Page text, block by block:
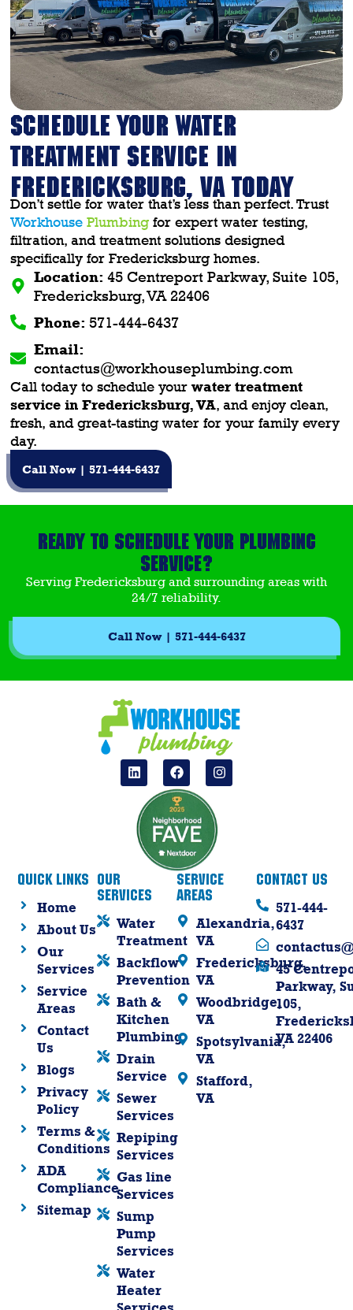
SCHEDULE YOUR WATER
TREATMENT SERVICE IN
FREDERICKSBURG, VA TODAY
Don’t settle for water that’s less than perfect. Trust
Workhouse Plumbing for expert water testing,
filtration, and treatment solutions designed
specifically for Fredericksburg homes.
Location:45 Centreport Parkway, Suite 105,
Fredericksburg, VA 22406
Phone:571-444-6437
Email:
contactus@workhouseplumbing.com
Call today to schedule yourwater treatment
service in Fredericksburg, VA, and enjoy clean,
fresh, and great-tasting water for your family every
day.
Call Now | 571-444-6437
Ready to Schedule Your Plumbing
Service?
Serving Fredericksburg and surrounding areas with
24/7 reliability.
Call Now | 571-444-6437
Quick Links
Home
About Us
Our
Services
Service
Areas
Contact
Us
Blogs
Privacy
Policy
Terms &
Conditions
ADA
Compliance
Sitemap
Our
Services
Water
Treatment
Backflow
Prevention
Bath &
Kitchen
Plumbing
Drain
Service
Sewer
Services
Repiping
Services
Gas line
Services
Sump
Pump
Services
Water
Heater
Service
Areas
Alexandria,
VA
Fredericksburg,
VA
Woodbridge,
VA
Spotsylvania,
VA
Stafford,
VA
Contact Us
571-444-
6437
45
Parkway,
105,
VA 22406